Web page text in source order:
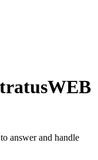
answer and handle